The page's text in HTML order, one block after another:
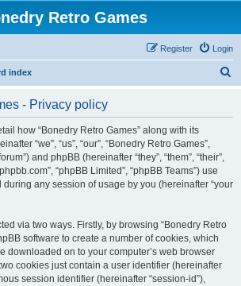
Retro Games
Login
Register
index
- Privacy policy
how “Bonedry Retro Games” along with its
“we”, “us”, “our”, “Bonedry Retro Games”,
and phpBB (hereinafter “they”, “them”, “their”,
“phpBB Limited”, “phpBB Teams”) use
any session of usage by you (hereinafter “your
via two ways. Firstly, by browsing “Bonedry Retro
software to create a number of cookies, which
downloaded on to your computer’s web browser
cookies just contain a user identifier (hereinafter
session identifier (hereinafter “session-id”),